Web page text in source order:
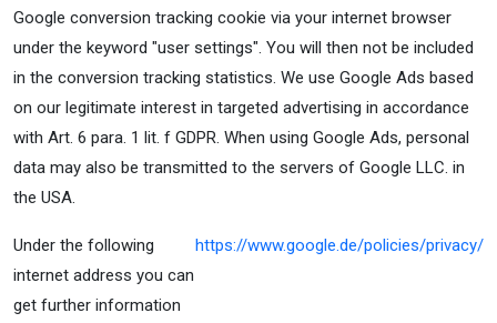
Google conversion tracking cookie via your internet browser
under the keyword "user settings". You will then not be included
in the conversion tracking statistics. We use Google Ads based
on our legitimate interest in targeted advertising in accordance
with Art. 6 para. 1 lit. f GDPR. When using Google Ads, personal
data may also be transmitted to the servers of Google LLC. in
the USA.
Under the following
internet address you can
get further information
https://www.google.de/policies/privacy/